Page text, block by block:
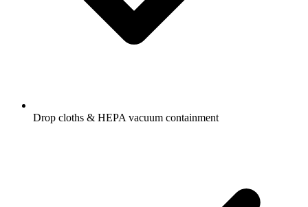
Drop cloths & HEPA vacuum containment